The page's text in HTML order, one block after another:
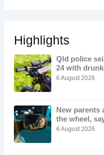
Highlights
Qld police
24 with
6 August 2026
New parents
the wheel,
6 August 2026